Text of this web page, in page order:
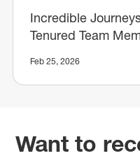
Incredible
Tenured Team
Feb 25, 2026
Want to